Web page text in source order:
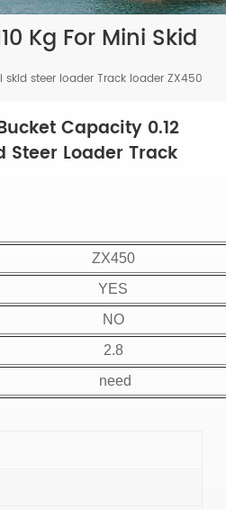
Kg For Mini Skid
steer loader Track loader ZX450
Capacity 0.12
Steer Loader Track
ZX450
YES
NO
2.8
need